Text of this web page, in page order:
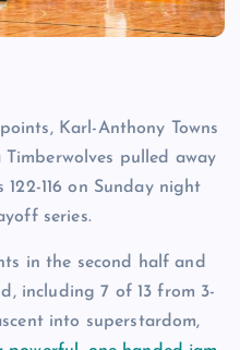
Karl-Anthony Towns
pulled away
116 on Sunday night
series.
in the second half and
including 7 of 13 from 3-
into superstardom,